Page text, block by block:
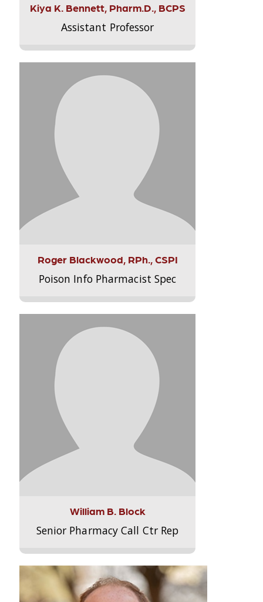
Kiya K. Bennett, Pharm.D., BCPS
Assistant Professor
Roger Blackwood, RPh., CSPI
Poison Info Pharmacist Spec
William B. Block
Senior Pharmacy Call Ctr Rep